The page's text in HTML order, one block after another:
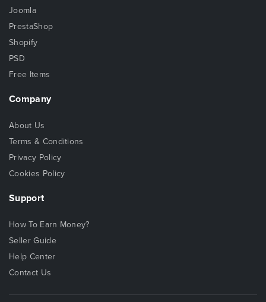
Joomla
PrestaShop
Shopify
PSD
Free Items
Company
About Us
Terms & Conditions
Privacy Policy
Cookies Policy
Support
How To Earn Money?
Seller Guide
Help Center
Contact Us